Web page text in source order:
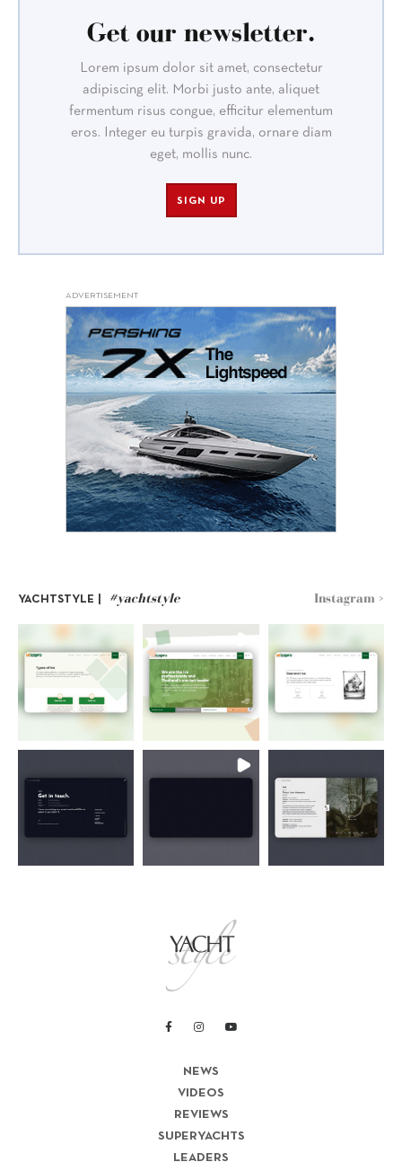
Get our newsletter.
Lorem ipsum dolor sit amet, consectetur
adipiscing elit. Morbi justo ante, aliquet
fermentum risus congue, efficitur elementum
eros. Integer eu turpis gravida, ornare diam
eget, mollis nunc.
SIGN UP
ADVERTISEMENT
YACHTSTYLE | #yachtstyle Instagram >
NEWS
VIDEOS
REVIEWS
SUPERYACHTS
LEADERS